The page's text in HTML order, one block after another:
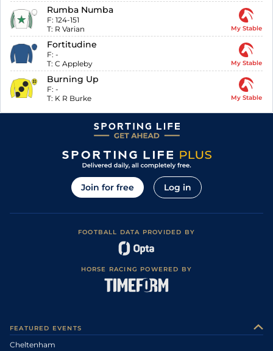
Rumba Numba
F: 124-151
T: R Varian My Stable
Fortitudine
F: -
T: C Appleby My Stable
Burning Up
F: -
T: K R Burke My Stable
Join for free Log in
FOOTBALL DATA PROVIDED BY
HORSE RACING POWERED BY
FEATURED EVENTS
Cheltenham